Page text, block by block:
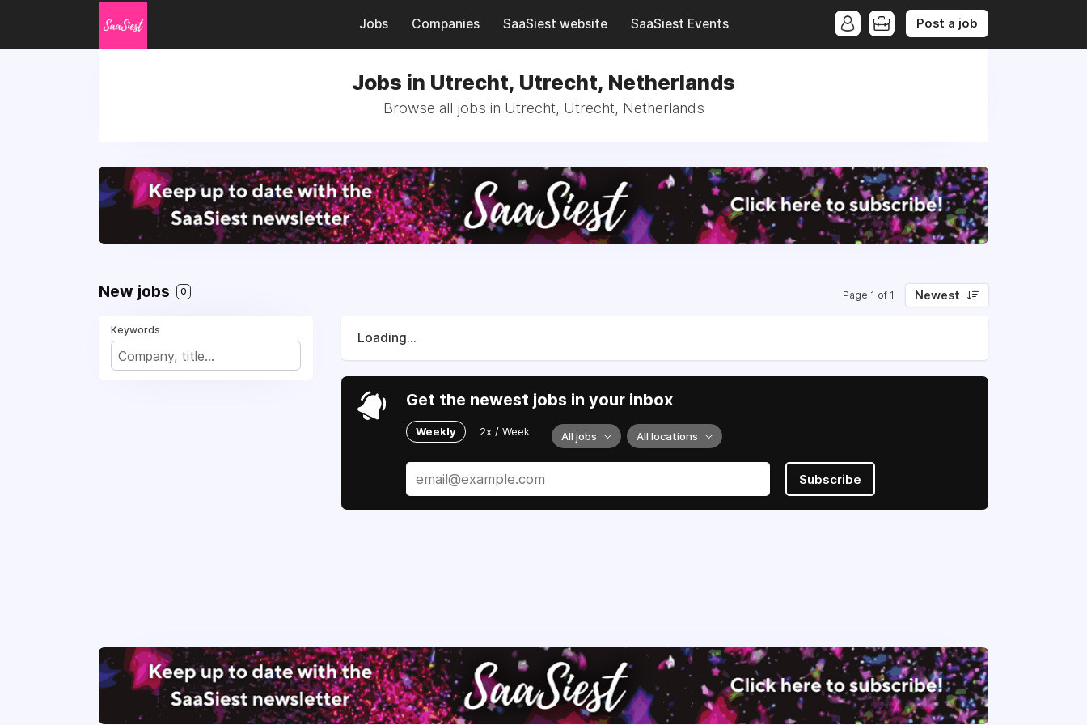
Jobs Companies SaaSiest website SaaSiest Events Post a job
Jobs in Utrecht, Utrecht, Netherlands
Browse all jobs in Utrecht, Utrecht, Netherlands
New jobs 0 Page 1 of 1 Newest
Keywords
Loading...
Get the newest jobs in your inbox
Weekly 2x / Week All jobs All locations
Subscribe